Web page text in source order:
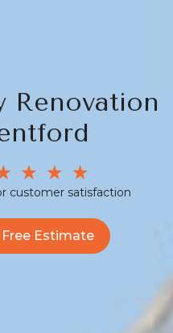
Renovation
customer satisfaction
Free Estimate